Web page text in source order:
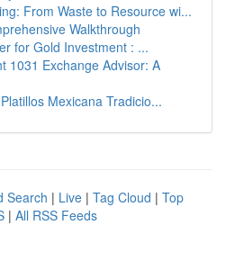
From Waste to Resource wi...
Walkthrough
for Gold Investment : ...
1031 Exchange Advisor: A
Mexicana Tradicio...
Search | Live | Tag Cloud | Top
| All RSS Feeds